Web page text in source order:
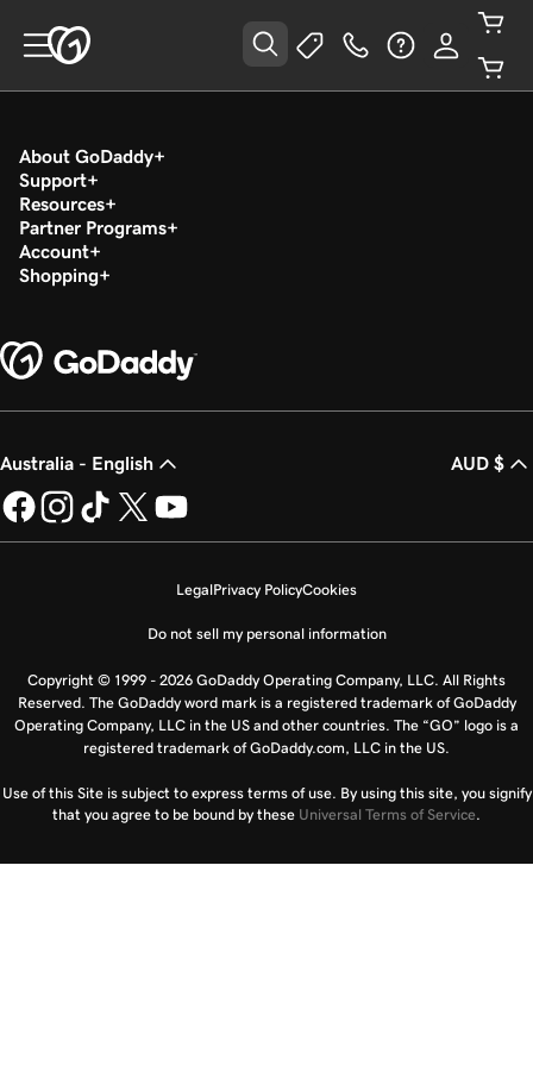
About GoDaddy
Support
Resources
Partner Programs
Account
Shopping
Australia - English AUD $
LegalPrivacy PolicyCookies
Do not sell my personal information
Copyright © 1999 - 2026 GoDaddy Operating Company, LLC. All Rights
Reserved. The GoDaddy word mark is a registered trademark of GoDaddy
Operating Company, LLC in the US and other countries. The “GO” logo is a
registered trademark of GoDaddy.com, LLC in the US.
Use of this Site is subject to express terms of use. By using this site, you signify
that you agree to be bound by these Universal Terms of Service.